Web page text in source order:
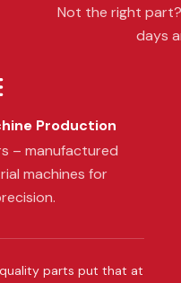
Not the right
days
Production
– manufactured
machines for
parts put that at